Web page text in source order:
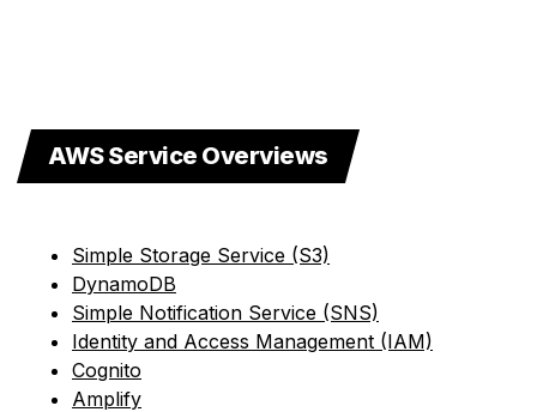
AWS Service Overviews
Simple Storage Service (S3)
DynamoDB
Simple Notification Service (SNS)
Identity and Access Management (IAM)
Cognito
Amplify